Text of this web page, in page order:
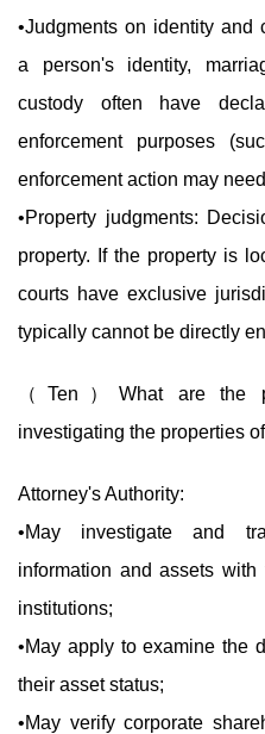
•Judgments on identity and
a person's identity,
custody often have
enforcement purposes
enforcement action may
•Property judgments:
property. If the property is
courts have exclusive
typically cannot be directly
（Ten）What are the
investigating the properties
Attorney's Authority:
•May investigate and
information and assets
institutions;
•May apply to examine the
their asset status;
•May verify corporate